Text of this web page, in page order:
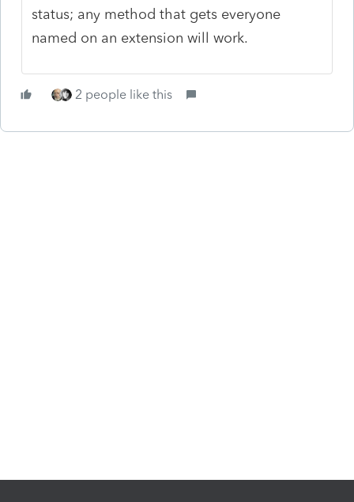
status; any method that gets everyone
named on an extension will work.
2 people like this